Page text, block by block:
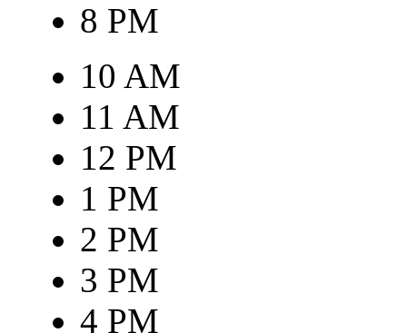
8 PM
10 AM
11 AM
12 PM
1 PM
2 PM
3 PM
4 PM